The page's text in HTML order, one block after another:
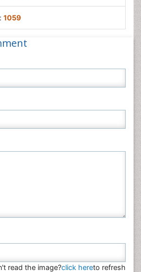
1059
read the image?click hereto refresh